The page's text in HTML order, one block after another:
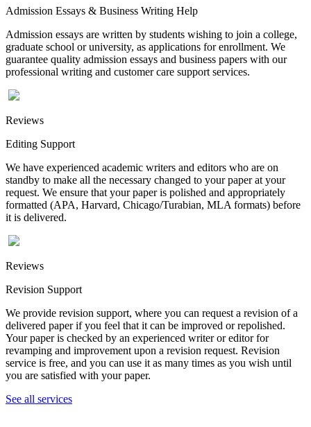
Admission Essays & Business Writing Help
Admission essays are written by students wishing to join a college,
graduate school or university, as applications for enrollment. We
guarantee quality admission essays and business papers with our
professional writing and customer care support services.
Reviews
Editing Support
We have experienced academic writers and editors who are on
standby to make all the necessary changed to your paper at your
request. We ensure that your paper is polished and appropriately
formatted (APA, Harvard, Chicago/Turabian, MLA formats) before
it is delivered.
Reviews
Revision Support
We provide revision support, where you can request a revision of a
delivered paper if you feel that it can be improved or repolished.
Your paper is checked by an experienced writer or editor for
revamping and improvement upon a revision request. Revision
service is free, and you can use it as many times as you wish until
you are satisfied with your paper.
See all services